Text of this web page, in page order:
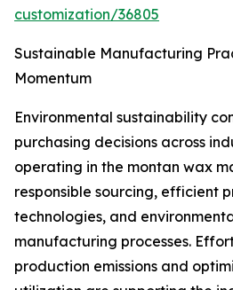
customization/36805
Sustainable Manufacturing
Momentum
Environmental sustainability
purchasing decisions across
operating in the montan wax
responsible sourcing, efficient
technologies, and
manufacturing processes.
production emissions and